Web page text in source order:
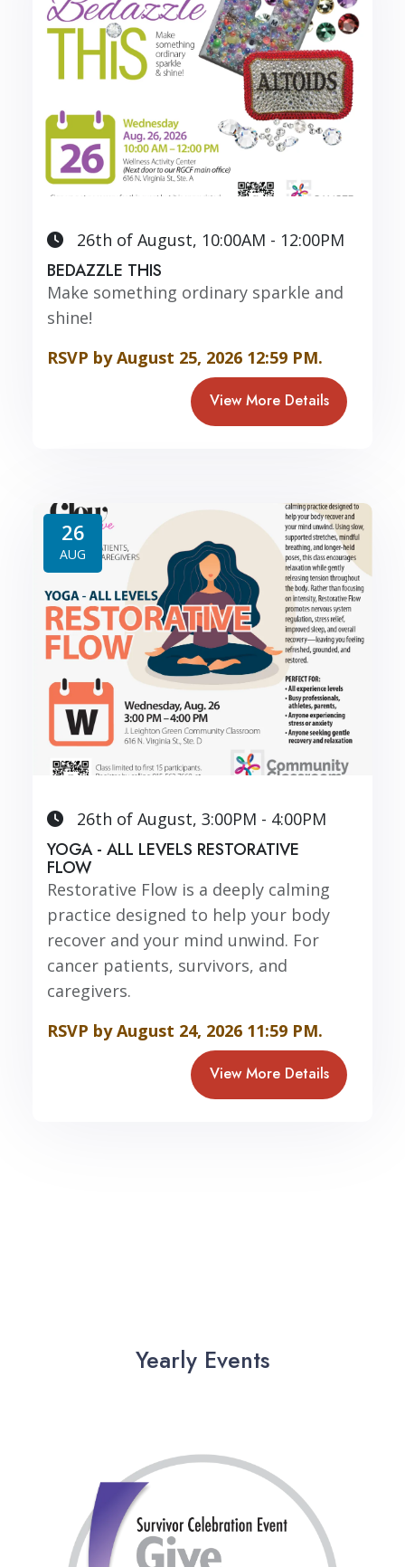
26th of August, 10:00AM - 12:00PM
BEDAZZLE THIS
Make something ordinary sparkle and
shine!
RSVP by August 25, 2026 12:59 PM.
View More Details
26
AUG
26th of August, 3:00PM - 4:00PM
YOGA - ALL LEVELS RESTORATIVE
FLOW
Restorative Flow is a deeply calming
practice designed to help your body
recover and your mind unwind. For
cancer patients, survivors, and
caregivers.
RSVP by August 24, 2026 11:59 PM.
View More Details
Yearly Events